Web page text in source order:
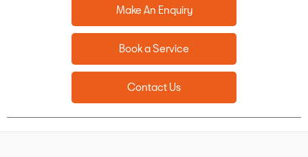
Make An Enquiry
Book a Service
Contact Us